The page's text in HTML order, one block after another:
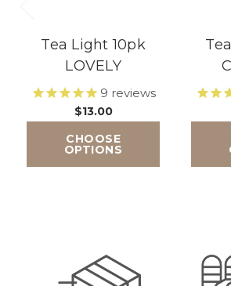
Tea Light 10pk
LOVELY
9 reviews
$13.00
CHOOSE
OPTIONS